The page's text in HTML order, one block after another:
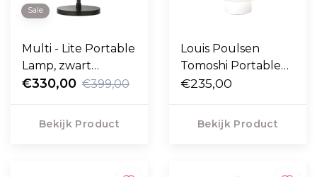
Sale
Multi - Lite Portable
Lamp, zwart
messing
€330,00 €399,00
Bekijk Product
Louis Poulsen
Tomoshi Portable
Lamp wit
€235,00
Bekijk Product